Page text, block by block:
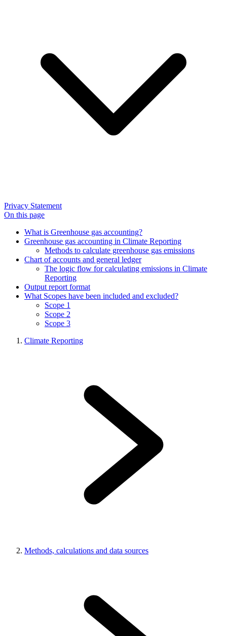
Privacy Statement
On this page
What is Greenhouse gas accounting?
Greenhouse gas accounting in Climate Reporting
Methods to calculate greenhouse gas emissions
Chart of accounts and general ledger
The logic flow for calculating emissions in Climate
Reporting
Output report format
What Scopes have been included and excluded?
Scope 1
Scope 2
Scope 3
Climate Reporting
Methods, calculations and data sources